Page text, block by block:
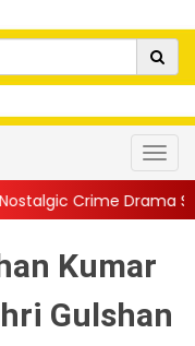
Set in a...||
Kumar
Gulshan